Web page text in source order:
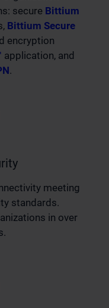
secure Bittium
Bittium Secure
encryption
application, and
.
meeting
standards.
in over